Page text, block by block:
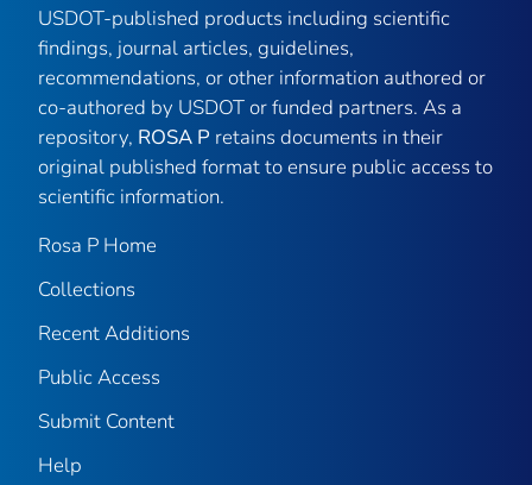
USDOT-published products including scientific
findings, journal articles, guidelines,
recommendations, or other information authored or
co-authored by USDOT or funded partners. As a
repository, ROSA P retains documents in their
original published format to ensure public access to
scientific information.
Rosa P Home
Collections
Recent Additions
Public Access
Submit Content
Help